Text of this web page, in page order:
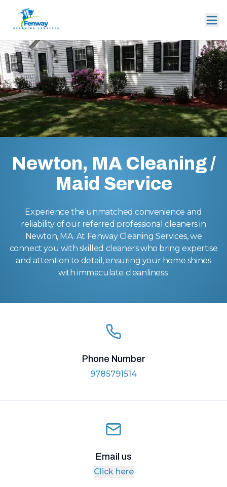
Newton, MA Cleaning /
Maid Service
Experience the unmatched convenience and
reliability of our referred professional cleaners in
Newton, MA. At Fenway Cleaning Services, we
connect you with skilled cleaners who bring expertise
and attention to detail, ensuring your home shines
with immaculate cleanliness.
Phone Number
9785791514
Email us
Click here